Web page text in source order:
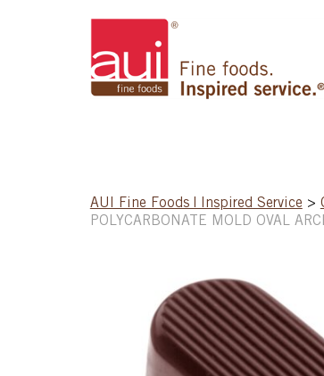
AUI Fine Foods | Inspired Service >
POLYCARBONATE MOLD OVAL